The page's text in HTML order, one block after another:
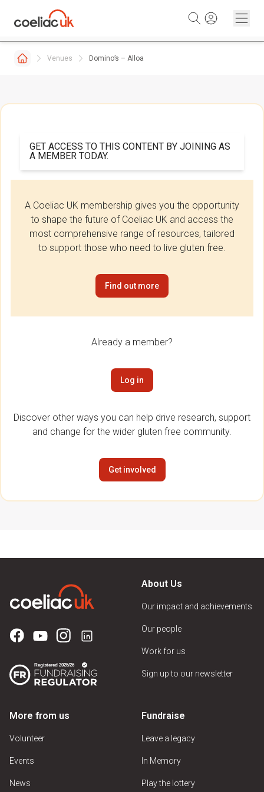
Venues Domino’s – Alloa
GET ACCESS TO THIS CONTENT BY JOINING AS
A MEMBER TODAY.
A Coeliac UK membership gives you the opportunity
to shape the future of Coeliac UK and access the
most comprehensive range of resources, tailored
to support those who need to live gluten free.
Find out more
Already a member?
Log in
Discover other ways you can help drive research, support
and change for the wider gluten free community.
Get involved
About Us
Our impact and achievements
Our people
Work for us
Sign up to our newsletter
More from us
Volunteer
Events
News
Fundraise
Leave a legacy
In Memory
Play the lottery